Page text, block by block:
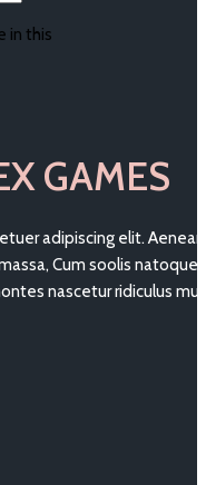
in this
GAMES
adipiscing elit. Aenean
Cum soolis natoque
nascetur ridiculus mus